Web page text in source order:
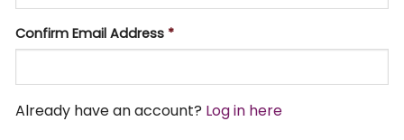
Confirm Email Address *
Already have an account? Log in here